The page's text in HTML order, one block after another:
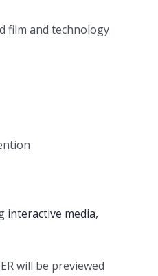
film and technology
interactive media,
will be previewed